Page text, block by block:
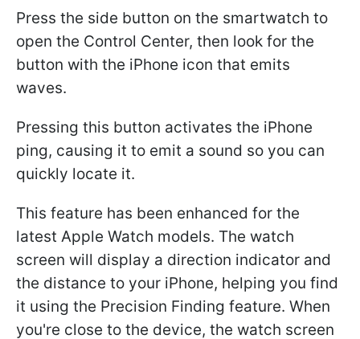
Press the side button on the smartwatch to
open the Control Center, then look for the
button with the iPhone icon that emits
waves.
Pressing this button activates the iPhone
ping, causing it to emit a sound so you can
quickly locate it.
This feature has been enhanced for the
latest Apple Watch models. The watch
screen will display a direction indicator and
the distance to your iPhone, helping you find
it using the Precision Finding feature. When
you're close to the device, the watch screen